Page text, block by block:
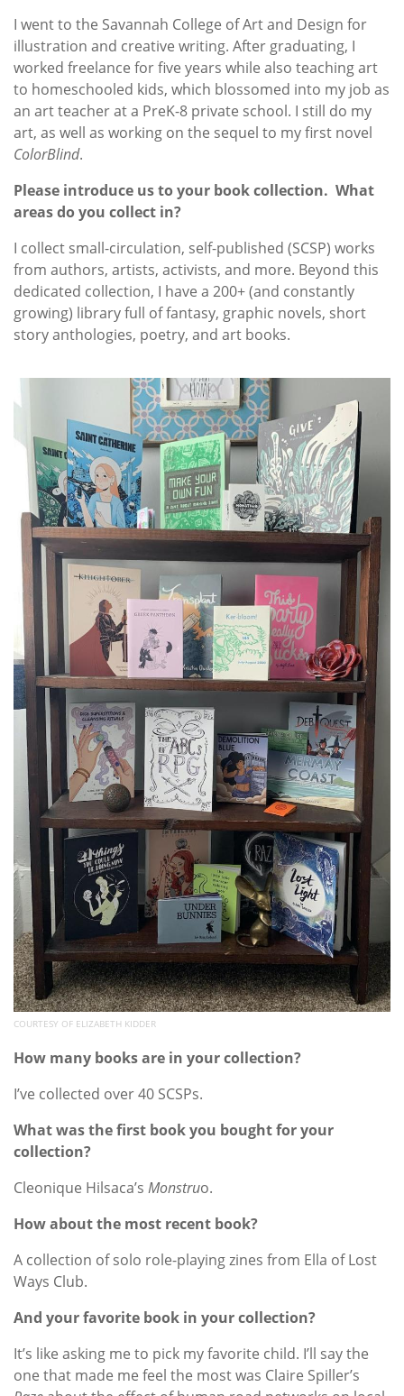
I went to the Savannah College of Art and Design for
illustration and creative writing. After graduating, I
worked freelance for five years while also teaching art
to homeschooled kids, which blossomed into my job as
an art teacher at a PreK-8 private school. I still do my
art, as well as working on the sequel to my first novel
ColorBlind.
Please introduce us to your book collection. What
areas do you collect in?
I collect small-circulation, self-published (SCSP) works
from authors, artists, activists, and more. Beyond this
dedicated collection, I have a 200+ (and constantly
growing) library full of fantasy, graphic novels, short
story anthologies, poetry, and art books.
COURTESY OF ELIZABETH KIDDER
How many books are in your collection?
I’ve collected over 40 SCSPs.
What was the first book you bought for your
collection?
Cleonique Hilsaca’s Monstruo.
How about the most recent book?
A collection of solo role-playing zines from Ella of Lost
Ways Club.
And your favorite book in your collection?
It’s like asking me to pick my favorite child. I’ll say the
one that made me feel the most was Claire Spiller’s